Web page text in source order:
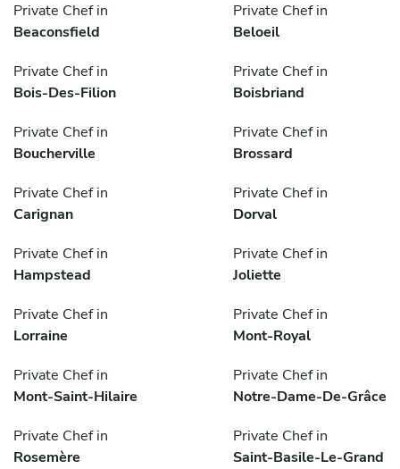
Private Chef in
Beaconsfield
Private Chef in
Beloeil
Private Chef in
Bois-Des-Filion
Private Chef in
Boisbriand
Private Chef in
Boucherville
Private Chef in
Brossard
Private Chef in
Carignan
Private Chef in
Dorval
Private Chef in
Hampstead
Private Chef in
Joliette
Private Chef in
Lorraine
Private Chef in
Mont-Royal
Private Chef in
Mont-Saint-Hilaire
Private Chef in
Notre-Dame-De-Grâce
Private Chef in
Rosemère
Private Chef in
Saint-Basile-Le-Grand